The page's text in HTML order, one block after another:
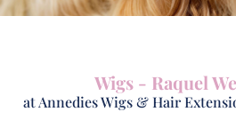
Wigs - Raquel
at Annedies Wigs & Hair